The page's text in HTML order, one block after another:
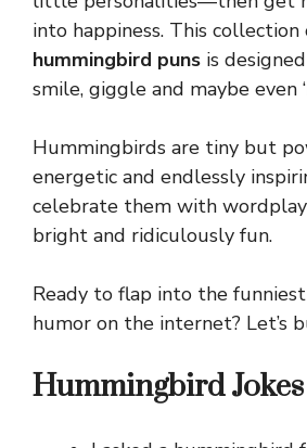
into happiness. This collection
hummingbird puns is
smile, giggle and maybe even
Hummingbirds are tiny but
energetic and endlessly
celebrate them with
bright and ridiculously fun.
Ready to flap into the
humor on the internet? Let’s
Hummingbird